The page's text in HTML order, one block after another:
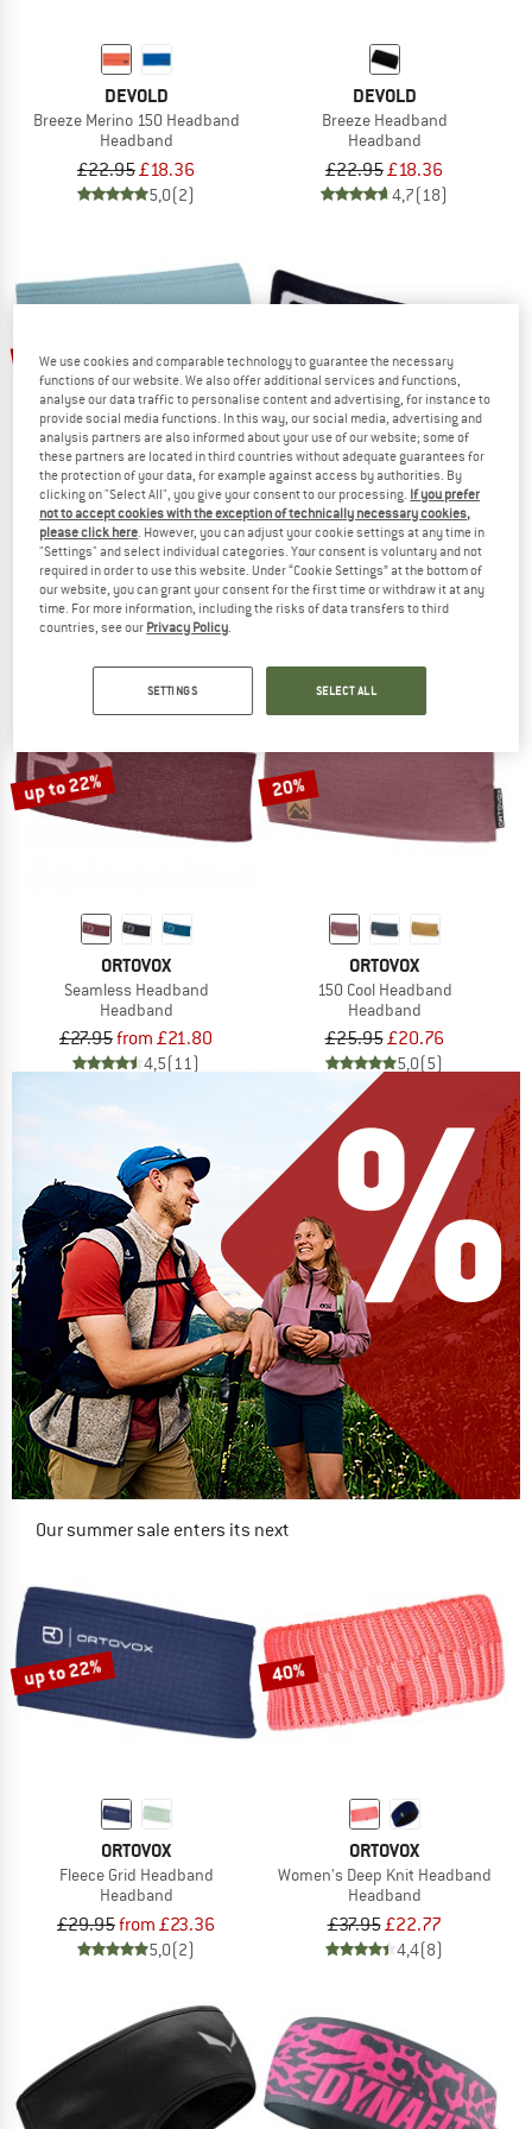
DEVOLD
Breeze Merino 150 Headband
Headband
£22.95£18.36
5,0(2)
DEVOLD
Breeze Headband
Headband
£22.95£18.36
4,7(18)
up to 22%
ORTOVOX
Light Fleece Headband
Headband
£32.95from £25.70
4,8(4)
22%
ORTOVOX
Pro Headband
Headband
£37.95£29.60
up to 22%
ORTOVOX
Seamless Headband
Headband
£27.95from £21.80
4,5(11)
20%
ORTOVOX
150 Cool Headband
Headband
£25.95£20.76
5,0(5)
Our summer sale enters its next
NOW UP TO 50% OFF
TO THE SALE
up to 22%
ORTOVOX
Fleece Grid Headband
Headband
£29.95from £23.36
5,0(2)
40%
ORTOVOX
Women's Deep Knit Headband
Headband
£37.95£22.77
4,4(8)
We use cookies and comparable technology to guarantee the necessary
functions of our website. We also offer additional services and functions,
analyse our data traffic to personalise content and advertising, for instance to
provide social media functions. In this way, our social media, advertising and
analysis partners are also informed about your use of our website; some of
these partners are located in third countries without adequate guarantees for
the protection of your data, for example against access by authorities. By
clicking on "Select All", you give your consent to our processing. If you prefer
not to accept cookies with the exception of technically necessary cookies,
please click here. However, you can adjust your cookie settings at any time in
"Settings" and select individual categories. Your consent is voluntary and not
required in order to use this website. Under “Cookie Settings” at the bottom of
our website, you can grant your consent for the first time or withdraw it at any
time. For more information, including the risks of data transfers to third
countries, see our Privacy Policy.
SETTINGS SELECT ALL